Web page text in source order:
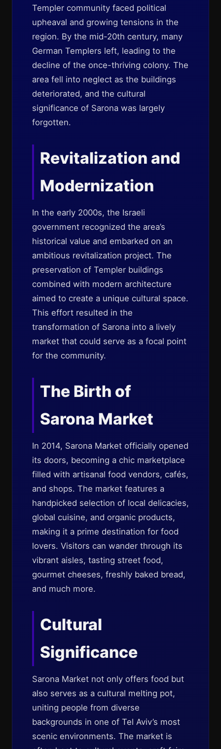
Templer community faced political
upheaval and growing tensions in the
region. By the mid-20th century, many
German Templers left, leading to the
decline of the once-thriving colony. The
area fell into neglect as the buildings
deteriorated, and the cultural
significance of Sarona was largely
forgotten.
Revitalization and
Modernization
In the early 2000s, the Israeli
government recognized the area’s
historical value and embarked on an
ambitious revitalization project. The
preservation of Templer buildings
combined with modern architecture
aimed to create a unique cultural space.
This effort resulted in the
transformation of Sarona into a lively
market that could serve as a focal point
for the community.
The Birth of
Sarona Market
In 2014, Sarona Market officially opened
its doors, becoming a chic marketplace
filled with artisanal food vendors, cafés,
and shops. The market features a
handpicked selection of local delicacies,
global cuisine, and organic products,
making it a prime destination for food
lovers. Visitors can wander through its
vibrant aisles, tasting street food,
gourmet cheeses, freshly baked bread,
and much more.
Cultural
Significance
Sarona Market not only offers food but
also serves as a cultural melting pot,
uniting people from diverse
backgrounds in one of Tel Aviv’s most
scenic environments. The market is